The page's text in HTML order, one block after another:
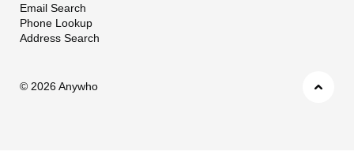
Email Search
Phone Lookup
Address Search
© 2026 Anywho